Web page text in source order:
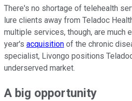
There's no shortage of telehealth
lure clients away from Teladoc
multiple services, though, are much
year's acquisition of the chronic
specialist, Livongo positions
underserved market.
A big opportunity